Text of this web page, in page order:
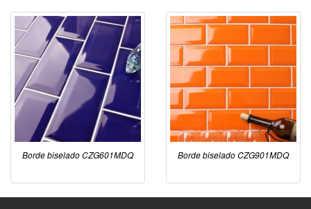
Borde biselado CZG601MDQ Borde biselado CZG901MDQ